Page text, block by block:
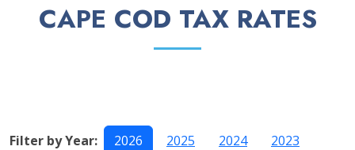
CAPE COD TAX RATES
Filter by Year: 2026 2025 2024
2023